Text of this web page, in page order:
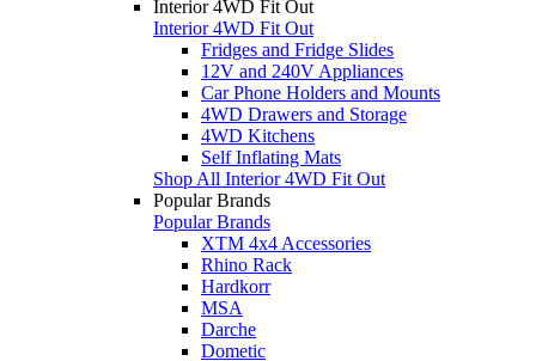
Interior 4WD Fit Out
Interior 4WD Fit Out
Fridges and Fridge Slides
12V and 240V Appliances
Car Phone Holders and Mounts
4WD Drawers and Storage
4WD Kitchens
Self Inflating Mats
Shop All Interior 4WD Fit Out
Popular Brands
Popular Brands
XTM 4x4 Accessories
Rhino Rack
Hardkorr
MSA
Darche
Dometic